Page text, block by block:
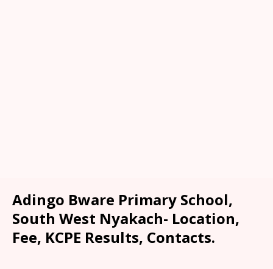
Adingo Bware Primary School,
South West Nyakach- Location,
Fee, KCPE Results, Contacts.